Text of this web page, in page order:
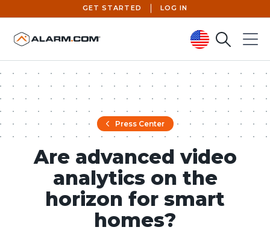
United States (en-US)
GET STARTED LOG IN
SearchMenu
Press Center
Are advanced video
analytics on the
horizon for smart
homes?